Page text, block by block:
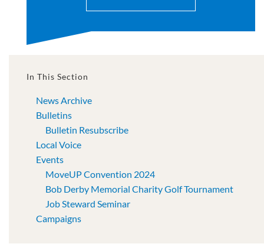
In This Section
News Archive
Bulletins
Bulletin Resubscribe
Local Voice
Events
MoveUP Convention 2024
Bob Derby Memorial Charity Golf Tournament
Job Steward Seminar
Campaigns